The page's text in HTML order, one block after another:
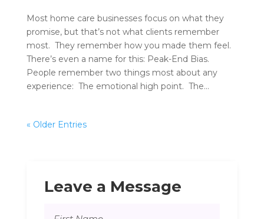
Most home care businesses focus on what they
promise, but that’s not what clients remember
most. They remember how you made them feel.
There’s even a name for this: Peak-End Bias.
People remember two things most about any
experience: The emotional high point. The...
« Older Entries
Leave a Message